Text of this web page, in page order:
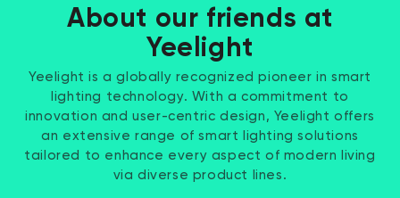
About our friends at
Yeelight
Yeelight is a globally recognized pioneer in smart
lighting technology. With a commitment to
innovation and user-centric design, Yeelight offers
an extensive range of smart lighting solutions
tailored to enhance every aspect of modern living
via diverse product lines.